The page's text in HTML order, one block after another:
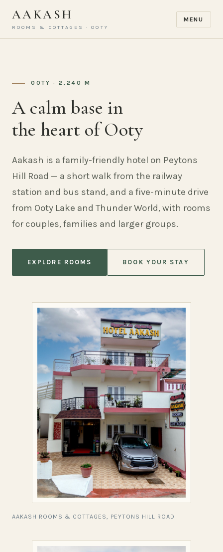
AAKASH
ROOMS & COTTAGES · OOTY
MENU
OOTY · 2,240 M
A calm base in
the heart of Ooty
Aakash is a family-friendly hotel on Peytons
Hill Road — a short walk from the railway
station and bus stand, and a five-minute drive
from Ooty Lake and Thunder World, with rooms
for couples, families and larger groups.
EXPLORE ROOMS BOOK YOUR STAY
AAKASH ROOMS & COTTAGES, PEYTONS HILL ROAD